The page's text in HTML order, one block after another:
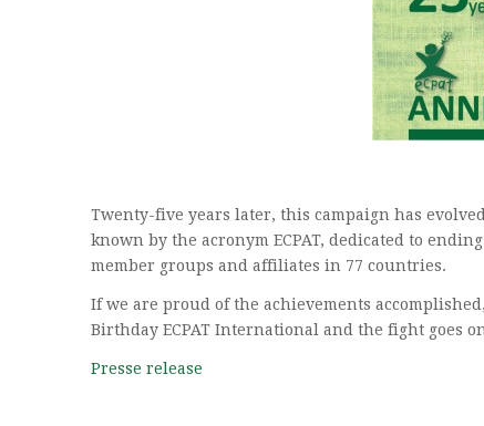
Twenty-five years later, this campaign has
known by the acronym ECPAT, dedicated to
member groups and affiliates in 77 countries.
If we are proud of the achievements
Birthday ECPAT International and the fight goes
Presse release